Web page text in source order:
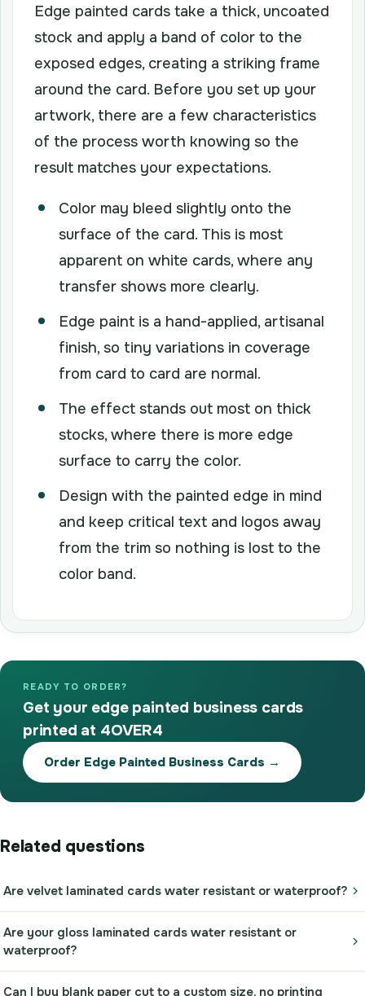
Edge painted cards take a thick, uncoated
stock and apply a band of color to the
exposed edges, creating a striking frame
around the card. Before you set up your
artwork, there are a few characteristics
of the process worth knowing so the
result matches your expectations.
Color may bleed slightly onto the
surface of the card. This is most
apparent on white cards, where any
transfer shows more clearly.
Edge paint is a hand-applied, artisanal
finish, so tiny variations in coverage
from card to card are normal.
The effect stands out most on thick
stocks, where there is more edge
surface to carry the color.
Design with the painted edge in mind
and keep critical text and logos away
from the trim so nothing is lost to the
color band.
READY TO ORDER?
Get your edge painted business cards
printed at 4OVER4
Order Edge Painted Business Cards →
Related questions
Are velvet laminated cards water resistant or waterproof?
Are your gloss laminated cards water resistant or
waterproof?
Can I buy blank paper cut to a custom size, no printing